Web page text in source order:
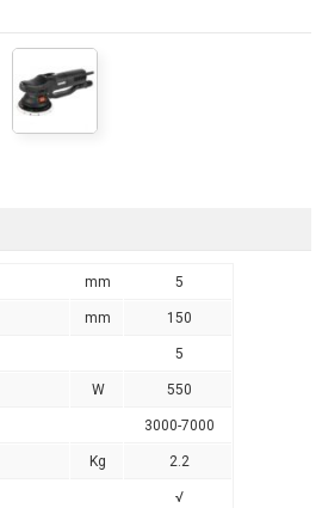
mm 5
mm 150
5
W 550
3000-7000
Kg 2.2
√